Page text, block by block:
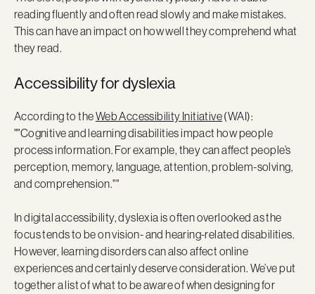
reading fluently and often read slowly and make mistakes.
This can have an impact on how well they comprehend what
they read.
Accessibility for dyslexia
According to theWeb Accessibility Initiative(WAI):
""Cognitive and learning disabilities impact how people
process information. For example, they can affect people’s
perception, memory, language, attention, problem-solving,
and comprehension.""
In digital accessibility, dyslexia is often overlooked as the
focus tends to be on vision- and hearing-related disabilities.
However, learning disorders can also affect online
experiences and certainly deserve consideration. We’ve put
together a list of what to be aware of when designing for